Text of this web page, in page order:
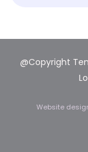
@Copyright
Website